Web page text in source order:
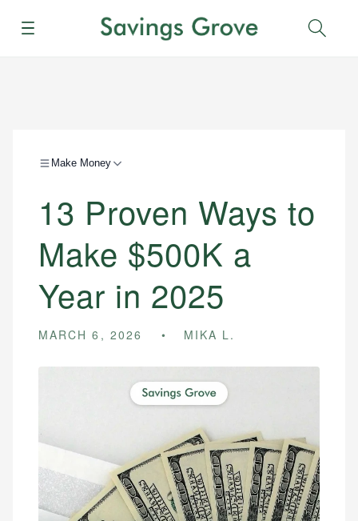
Menu
Make Money
13 Proven Ways to
Make $500K a
Year in 2025
MARCH 6, 2026 MIKA L.